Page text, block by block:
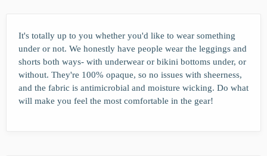
It's totally up to you whether you'd like to wear something
under or not. We honestly have people wear the leggings and
shorts both ways- with underwear or bikini bottoms under, or
without. They're 100% opaque, so no issues with sheerness,
and the fabric is antimicrobial and moisture wicking. Do what
will make you feel the most comfortable in the gear!